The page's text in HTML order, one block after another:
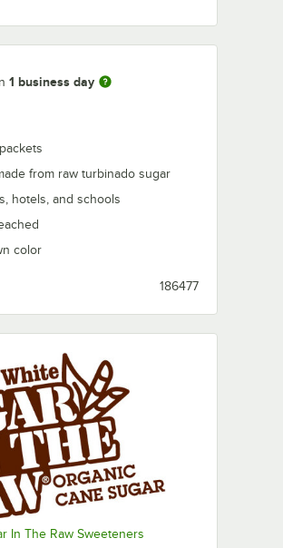
1 business day
from raw turbinado sugar
hotels, and schools
color
186477
In The Raw Sweeteners